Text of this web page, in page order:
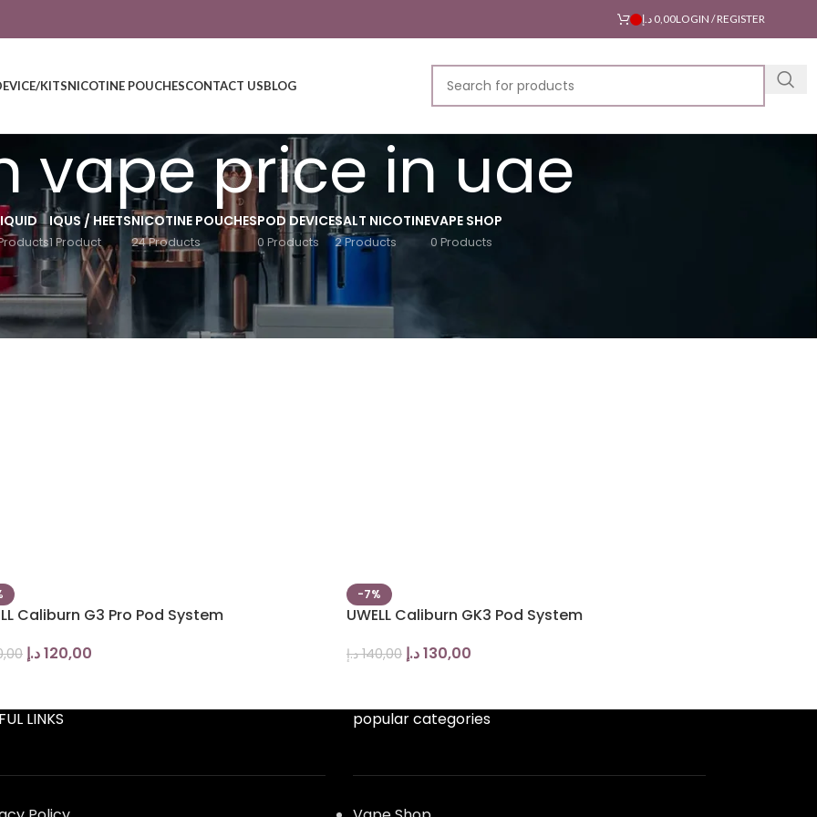
0,00 د.إ LOGIN / REGISTER
KITSNICOTINE POUCHESCONTACT USBLOG
vape price in uae
IQUS / HEETS
1 Product
NICOTINE POUCHES
24 Products
POD DEVICE
0 Products
SALT NICOTINE
2 Products
VAPE SHOP
0 Products
Show
Caliburn G3 Pro Pod System
120,00د.إ
-7%
UWELL Caliburn GK3 Pod System
140,00 د.إ 130,00د.إ
LINKS popular categories